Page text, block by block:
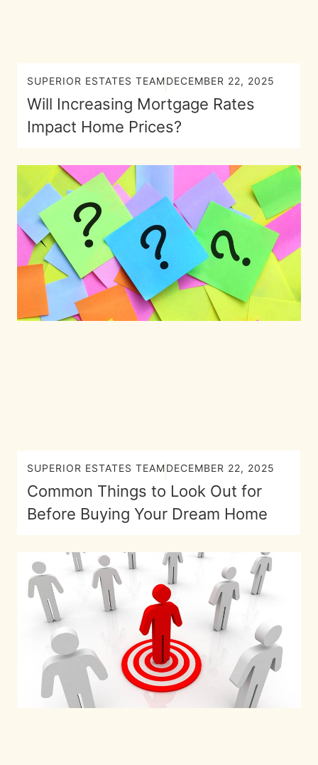
SUPERIOR ESTATES TEAMDECEMBER 22, 2025
Will Increasing Mortgage Rates
Impact Home Prices?
SUPERIOR ESTATES TEAMDECEMBER 22, 2025
Common Things to Look Out for
Before Buying Your Dream Home